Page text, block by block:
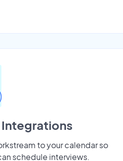
Integrations
to your calendar so
schedule interviews.